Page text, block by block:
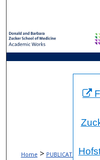
Home > PUBLICATIONS >